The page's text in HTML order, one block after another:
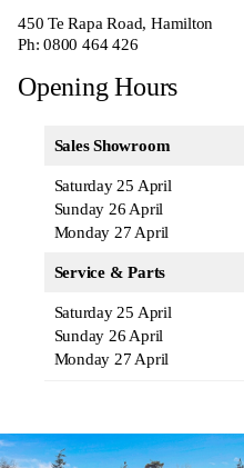
450 Te Rapa Road, Hamilton
Ph:0800 464 426
Opening Hours
Sales Showroom
Saturday 25 April
Sunday 26 April
Monday 27 April
Service & Parts
Saturday 25 April
Sunday 26 April
Monday 27 April